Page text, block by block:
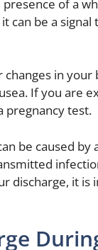
of a
can be a signal
in your
If you are
pregnancy test.
be caused by
discharge, it is